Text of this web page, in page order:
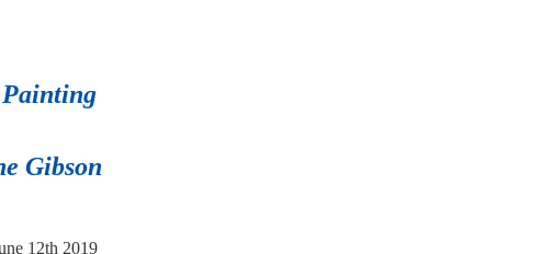
Gibson
12th 2019